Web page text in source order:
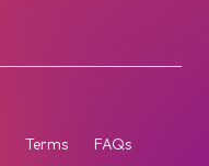
Terms FAQs